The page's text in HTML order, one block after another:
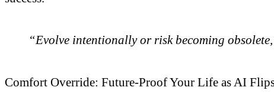
“Evolve intentionally or risk becoming
Comfort Override: Future-Proof Your Life as AI